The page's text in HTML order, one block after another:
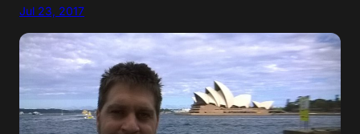
Jul 23, 2017